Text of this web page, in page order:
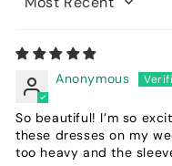
Sort by
Anonymous
So beautiful! I’m so
these dresses on my
too heavy and the